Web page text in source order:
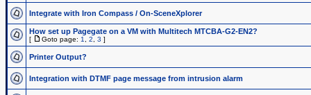
Integrate with Iron Compass / On-SceneXplorer
How set up Pagegate on a VM with Multitech MTCBA-G2-EN2?
[ Goto page: 1 2 3 ]
Printer Output?
Integration with DTMF page message from intrusion alarm